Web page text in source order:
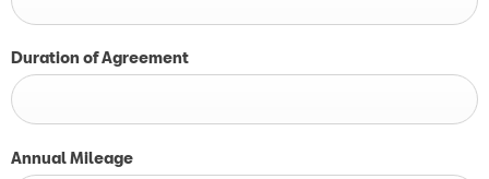
Duration of Agreement
Annual Mileage